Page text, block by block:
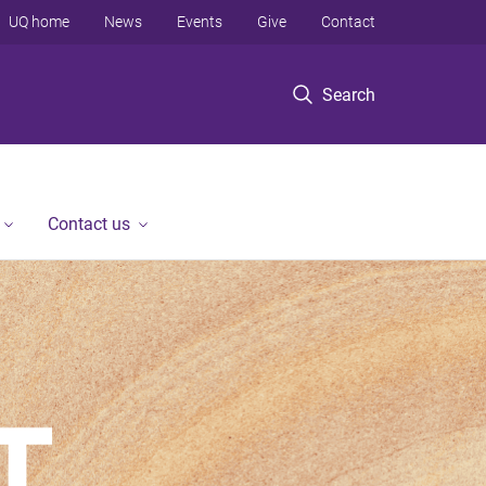
Search
UQ home News Events Give Contact
Contact us